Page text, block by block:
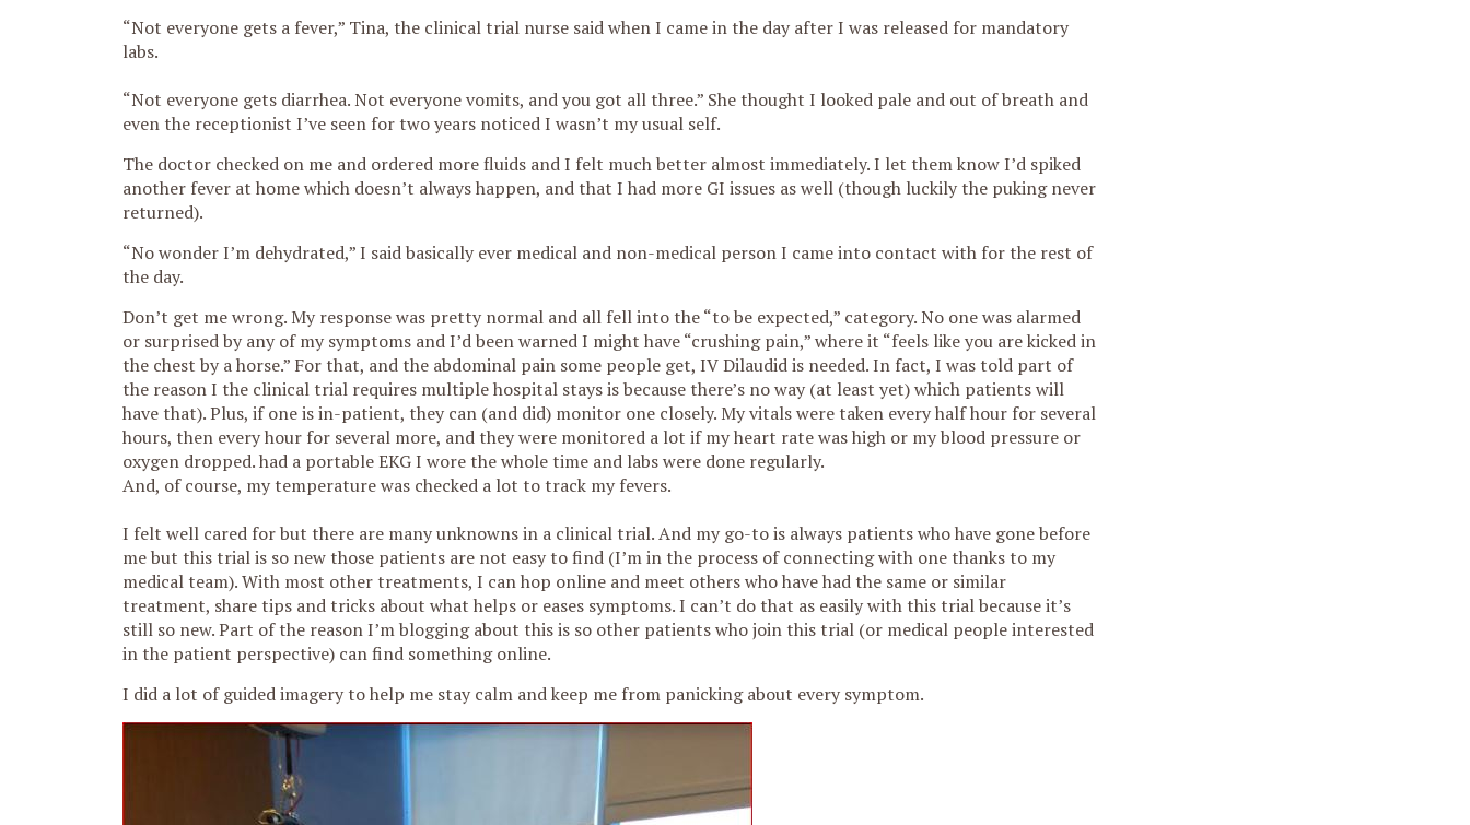
“Not everyone gets a fever,” Tina, the clinical trial nurse said when I came in the day after I was released for mandatory
labs.
“Not everyone gets diarrhea. Not everyone vomits, and you got all three.” She thought I looked pale and out of breath and
even the receptionist I’ve seen for two years noticed I wasn’t my usual self.
The doctor checked on me and ordered more fluids and I felt much better almost immediately. I let them know I’d spiked
another fever at home which doesn’t always happen, and that I had more GI issues as well (though luckily the puking never
returned).
“No wonder I’m dehydrated,” I said basically ever medical and non-medical person I came into contact with for the rest of
the day.
Don’t get me wrong. My response was pretty normal and all fell into the “to be expected,” category. No one was alarmed
or surprised by any of my symptoms and I’d been warned I might have “crushing pain,” where it “feels like you are kicked in
the chest by a horse.” For that, and the abdominal pain some people get, IV Dilaudid is needed. In fact, I was told part of
the reason I the clinical trial requires multiple hospital stays is because there’s no way (at least yet) which patients will
have that). Plus, if one is in-patient, they can (and did) monitor one closely. My vitals were taken every half hour for several
hours, then every hour for several more, and they were monitored a lot if my heart rate was high or my blood pressure or
oxygen dropped. had a portable EKG I wore the whole time and labs were done regularly.
And, of course, my temperature was checked a lot to track my fevers.
I felt well cared for but there are many unknowns in a clinical trial. And my go-to is always patients who have gone before
me but this trial is so new those patients are not easy to find (I’m in the process of connecting with one thanks to my
medical team). With most other treatments, I can hop online and meet others who have had the same or similar
treatment, share tips and tricks about what helps or eases symptoms. I can’t do that as easily with this trial because it’s
still so new. Part of the reason I’m blogging about this is so other patients who join this trial (or medical people interested
in the patient perspective) can find something online.
I did a lot of guided imagery to help me stay calm and keep me from panicking about every symptom.